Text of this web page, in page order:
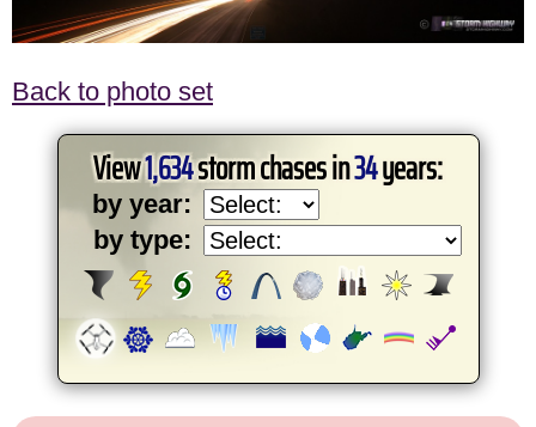
Back to photo set
View1,634storm chases in34years:
by year:
by type: